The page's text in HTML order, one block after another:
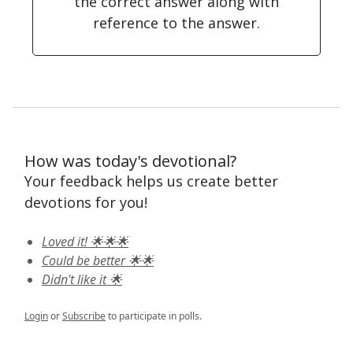
reference to the answer.
How was today's devotional?
Your feedback helps us create better
devotions for you!
Loved it! 🌟🌟🌟
Could be better 🌟🌟
Didn't like it 🌟
LoginorSubscribeto participate in polls.